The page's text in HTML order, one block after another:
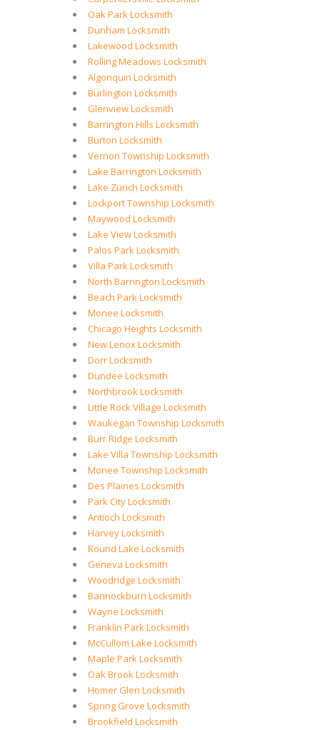
Oak Park Locksmith
Dunham Locksmith
Lakewood Locksmith
Rolling Meadows Locksmith
Algonquin Locksmith
Burlington Locksmith
Glenview Locksmith
Barrington Hills Locksmith
Burton Locksmith
Vernon Township Locksmith
Lake Barrington Locksmith
Lake Zurich Locksmith
Lockport Township Locksmith
Maywood Locksmith
Lake View Locksmith
Palos Park Locksmith
Villa Park Locksmith
North Barrington Locksmith
Beach Park Locksmith
Monee Locksmith
Chicago Heights Locksmith
New Lenox Locksmith
Dorr Locksmith
Dundee Locksmith
Northbrook Locksmith
Little Rock Village Locksmith
Waukegan Township Locksmith
Burr Ridge Locksmith
Lake Villa Township Locksmith
Monee Township Locksmith
Des Plaines Locksmith
Park City Locksmith
Antioch Locksmith
Harvey Locksmith
Round Lake Locksmith
Geneva Locksmith
Woodridge Locksmith
Bannockburn Locksmith
Wayne Locksmith
Franklin Park Locksmith
McCullom Lake Locksmith
Maple Park Locksmith
Oak Brook Locksmith
Homer Glen Locksmith
Spring Grove Locksmith
Brookfield Locksmith